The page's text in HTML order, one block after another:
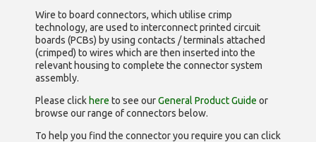
Wire to board connectors, which utilise crimp
technology, are used to interconnect printed circuit
boards (PCBs) by using contacts / terminals attached
(crimped) to wires which are then inserted into the
relevant housing to complete the connector system
assembly.
Please click here to see ourGeneral Product Guide or
browse our range ofconnectors below.
To help you find the connector you require you can click